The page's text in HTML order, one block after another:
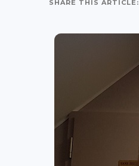
SHARE THIS ARTICLE: